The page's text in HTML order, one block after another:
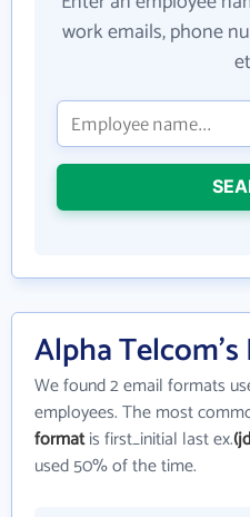
work emails, phone
Alpha
We found 2 email formats
employees. The most
formatis first_initial last ex.
used 50% of the time.